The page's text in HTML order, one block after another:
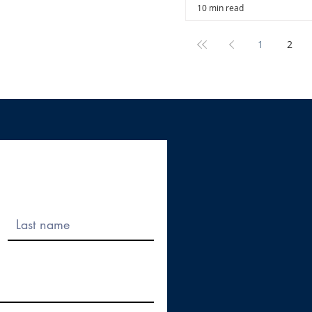
10 min read
1 2